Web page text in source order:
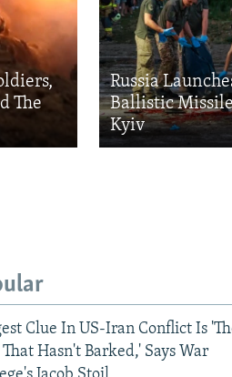
The
Russia
Ballistic
Kyiv
Clue In US-Iran Conflict Is
That Hasn't Barked,' Says War